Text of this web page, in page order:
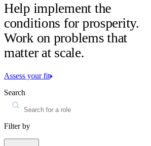
Help implement the
conditions for prosperity.
Work on problems that
matter at scale.
Assess your fit
Search
Filter by